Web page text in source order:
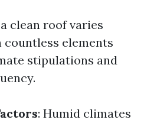
clean roof varies
elements
stipulations and
: Humid climates